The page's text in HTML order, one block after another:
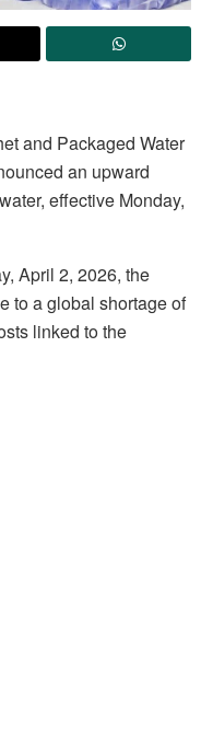
and Packaged Water
an upward
effective Monday,
April 2, 2026, the
to a global shortage of
linked to the